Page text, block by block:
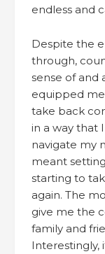
endless and
Despite the
through,
sense of and
equipped
take back
in a way that
navigate my
meant
starting to
again. The
give me the
family and
Interestingly,